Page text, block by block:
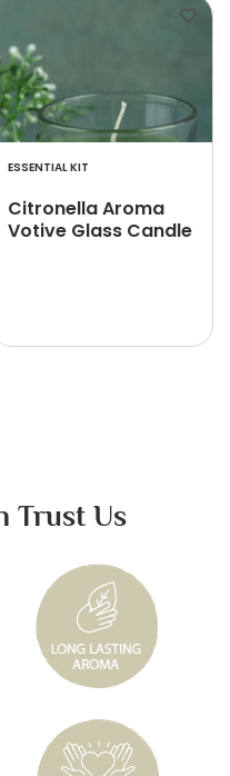
ESSENTIAL KIT
Citronella Aroma
Votive Glass Candle
Trust Us